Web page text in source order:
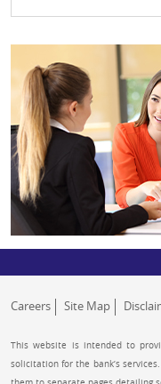
Careers Site Map
This website is intended to
solicitation for the bank’s